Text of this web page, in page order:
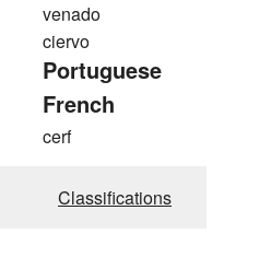
venado
ciervo
Portuguese
French
cerf
Classifications